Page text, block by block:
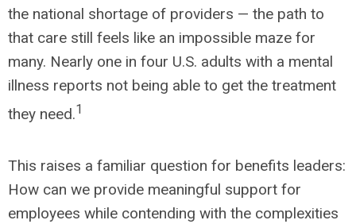
the national shortage of providers — the path to
that care still feels like an impossible maze for
many. Nearly one in four U.S. adults with a mental
illness reports not being able to get the treatment
they need.1
This raises a familiar question for benefits leaders:
How can we provide meaningful support for
employees while contending with the complexities